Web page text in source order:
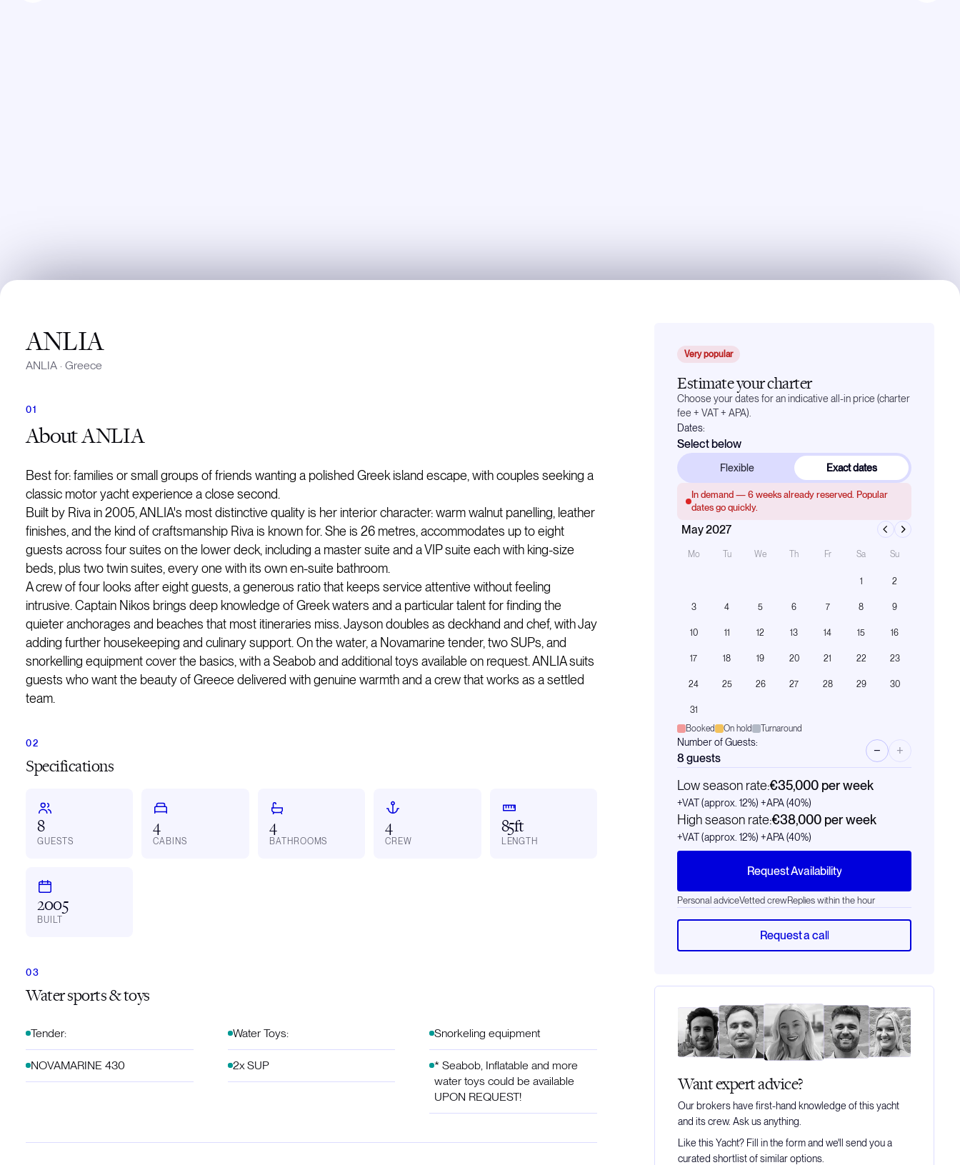
ANLIA
ANLIA · Greece
AboutANLIA
Best for: families or small groups of friends wanting a polished Greek island escape, with couples seeking a
classic motor yacht experience a close second.
Built by Riva in 2005, ANLIA's most distinctive quality is her interior character: warm walnut panelling, leather
finishes, and the kind of craftsmanship Riva is known for. She is 26 metres, accommodates up to eight
guests across four suites on the lower deck, including a master suite and a VIP suite each with king-size
beds, plus two twin suites, every one with its own en-suite bathroom.
A crew of four looks after eight guests, a generous ratio that keeps service attentive without feeling
intrusive. Captain Nikos brings deep knowledge of Greek waters and a particular talent for finding the
quieter anchorages and beaches that most itineraries miss. Jayson doubles as deckhand and chef, with Jay
adding further housekeeping and culinary support. On the water, a Novamarine tender, two SUPs, and
snorkelling equipment cover the basics, with a Seabob and additional toys available on request. ANLIA suits
guests who want the beauty of Greece delivered with genuine warmth and a crew that works as a settled
team.
Specifications
8
GUESTS
4
CABINS
4
BATHROOMS
4
CREW
85ft
LENGTH
2005
BUILT
Water sports & toys
Tender:
NOVAMARINE 430
Water Toys:
2x SUP
Snorkeling equipment
* Seabob, Inflatable and more
water toys could be available
UPON REQUEST!
Very popular
Estimate your charter
Choose your dates for an indicative all-in price (charter
fee + VAT + APA).
Dates:
Select below
Flexible Exact dates
In demand — 6 weeks already reserved. Popular
dates go quickly.
May 2027
Mo Tu We Th Fr Sa Su
1 2
3 4 5 6 7 8 9
10 11 12 13 14 15 16
17 18 19 20 21 22 23
24 25 26 27 28 29 30
31
Booked
On hold Turnaround
Number of Guests:
8 guests
− +
Low season rate:€35,000 per week
+VAT (approx. 12%) +APA (40%)
High season rate:€38,000 per week
+VAT (approx. 12%) +APA (40%)
Request Availability
Personal adviceVetted crewReplies within the hour
Request a call
Want expert advice?
Our brokers have first-hand knowledge of this yacht
and its crew. Ask us anything.
Like this Yacht? Fill in the form and we'll send you a
curated shortlist of similar options.